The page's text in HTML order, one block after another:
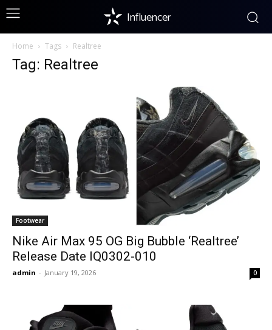
Influencer
Home Tags Realtree
Tag: Realtree
Footwear
Nike Air Max 95 OG Big Bubble ‘Realtree’
Release Date IQ0302-010
admin - January 19, 2026 0